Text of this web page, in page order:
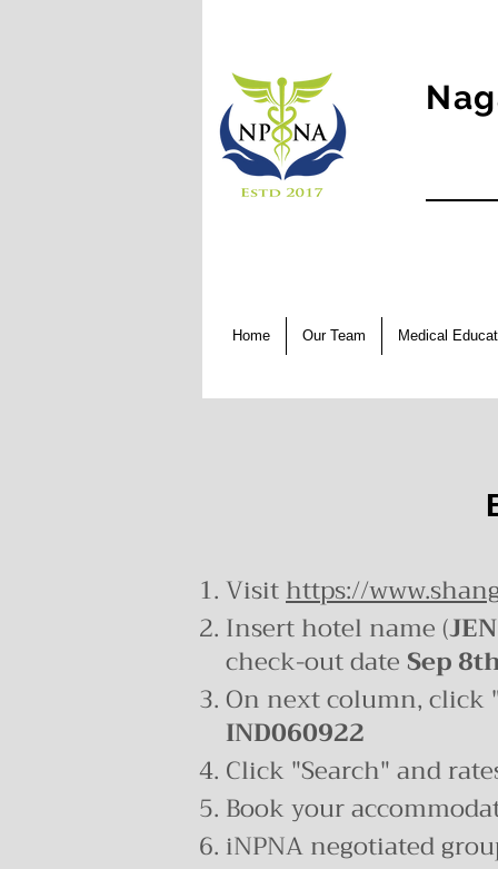
Home Our Team Medical
Visithttps://
Insert hotel name (
check-out dateSep
On next column, click
IND060922
Click "Search" and
Book your
iNPNA negotiated